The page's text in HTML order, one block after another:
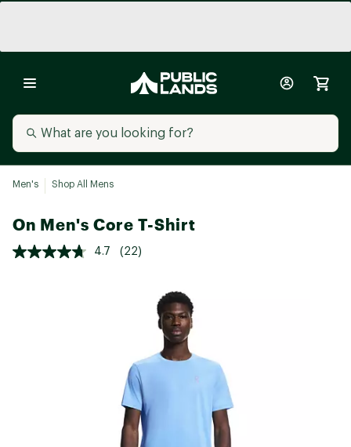
Men's Shop All Mens
On Men's Core T-Shirt
4.7 (22)